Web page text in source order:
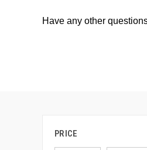
Have any other
PRICE